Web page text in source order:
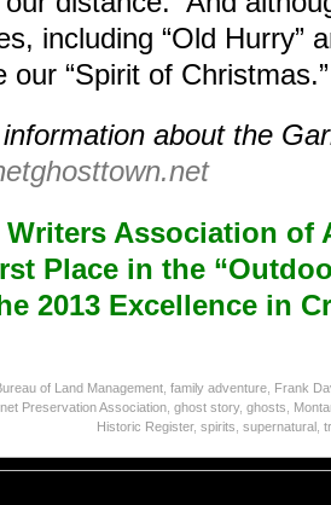
including “Old Hurry”
our “Spirit of Christmas.”
about the
Association of
Place in the
2013 Excellence in
of Land Management family adventure Frank
Preservation Association ghost story, ghosts
Historic Register, spirits supernatural